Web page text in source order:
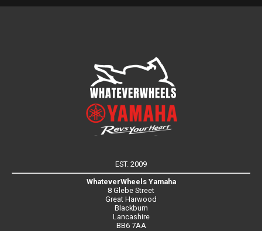
EST. 2009
WhateverWheels Yamaha
8 Glebe Street
Great Harwood
Blackburn
Lancashire
BB6 7AA